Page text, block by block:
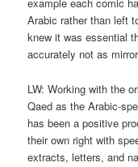
example each comic
Arabic rather than left
knew it was essential
accurately not as
LW: Working with the
Qaed as the Arabic-
has been a positive
their own right with
extracts, letters, and